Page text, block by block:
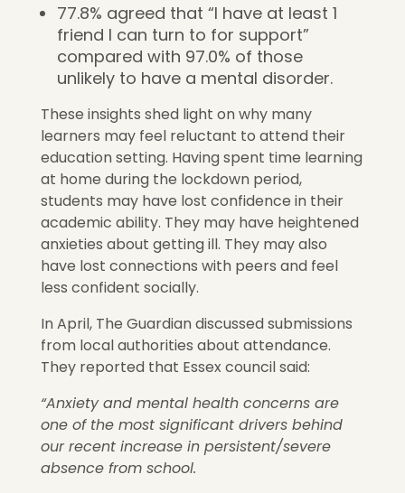
77.8% agreed that “I have at least 1
friend I can turn to for support”
compared with 97.0% of those
unlikely to have a mental disorder.
These insights shed light on why many
learners may feel reluctant to attend their
education setting. Having spent time learning
at home during the lockdown period,
students may have lost confidence in their
academic ability. They may have heightened
anxieties about getting ill. They may also
have lost connections with peers and feel
less confident socially.
In April, The Guardian discussed submissions
from local authorities about attendance.
They reported that Essex council said:
“Anxiety and mental health concerns are
one of the most significant drivers behind
our recent increase in persistent/severe
absence from school.